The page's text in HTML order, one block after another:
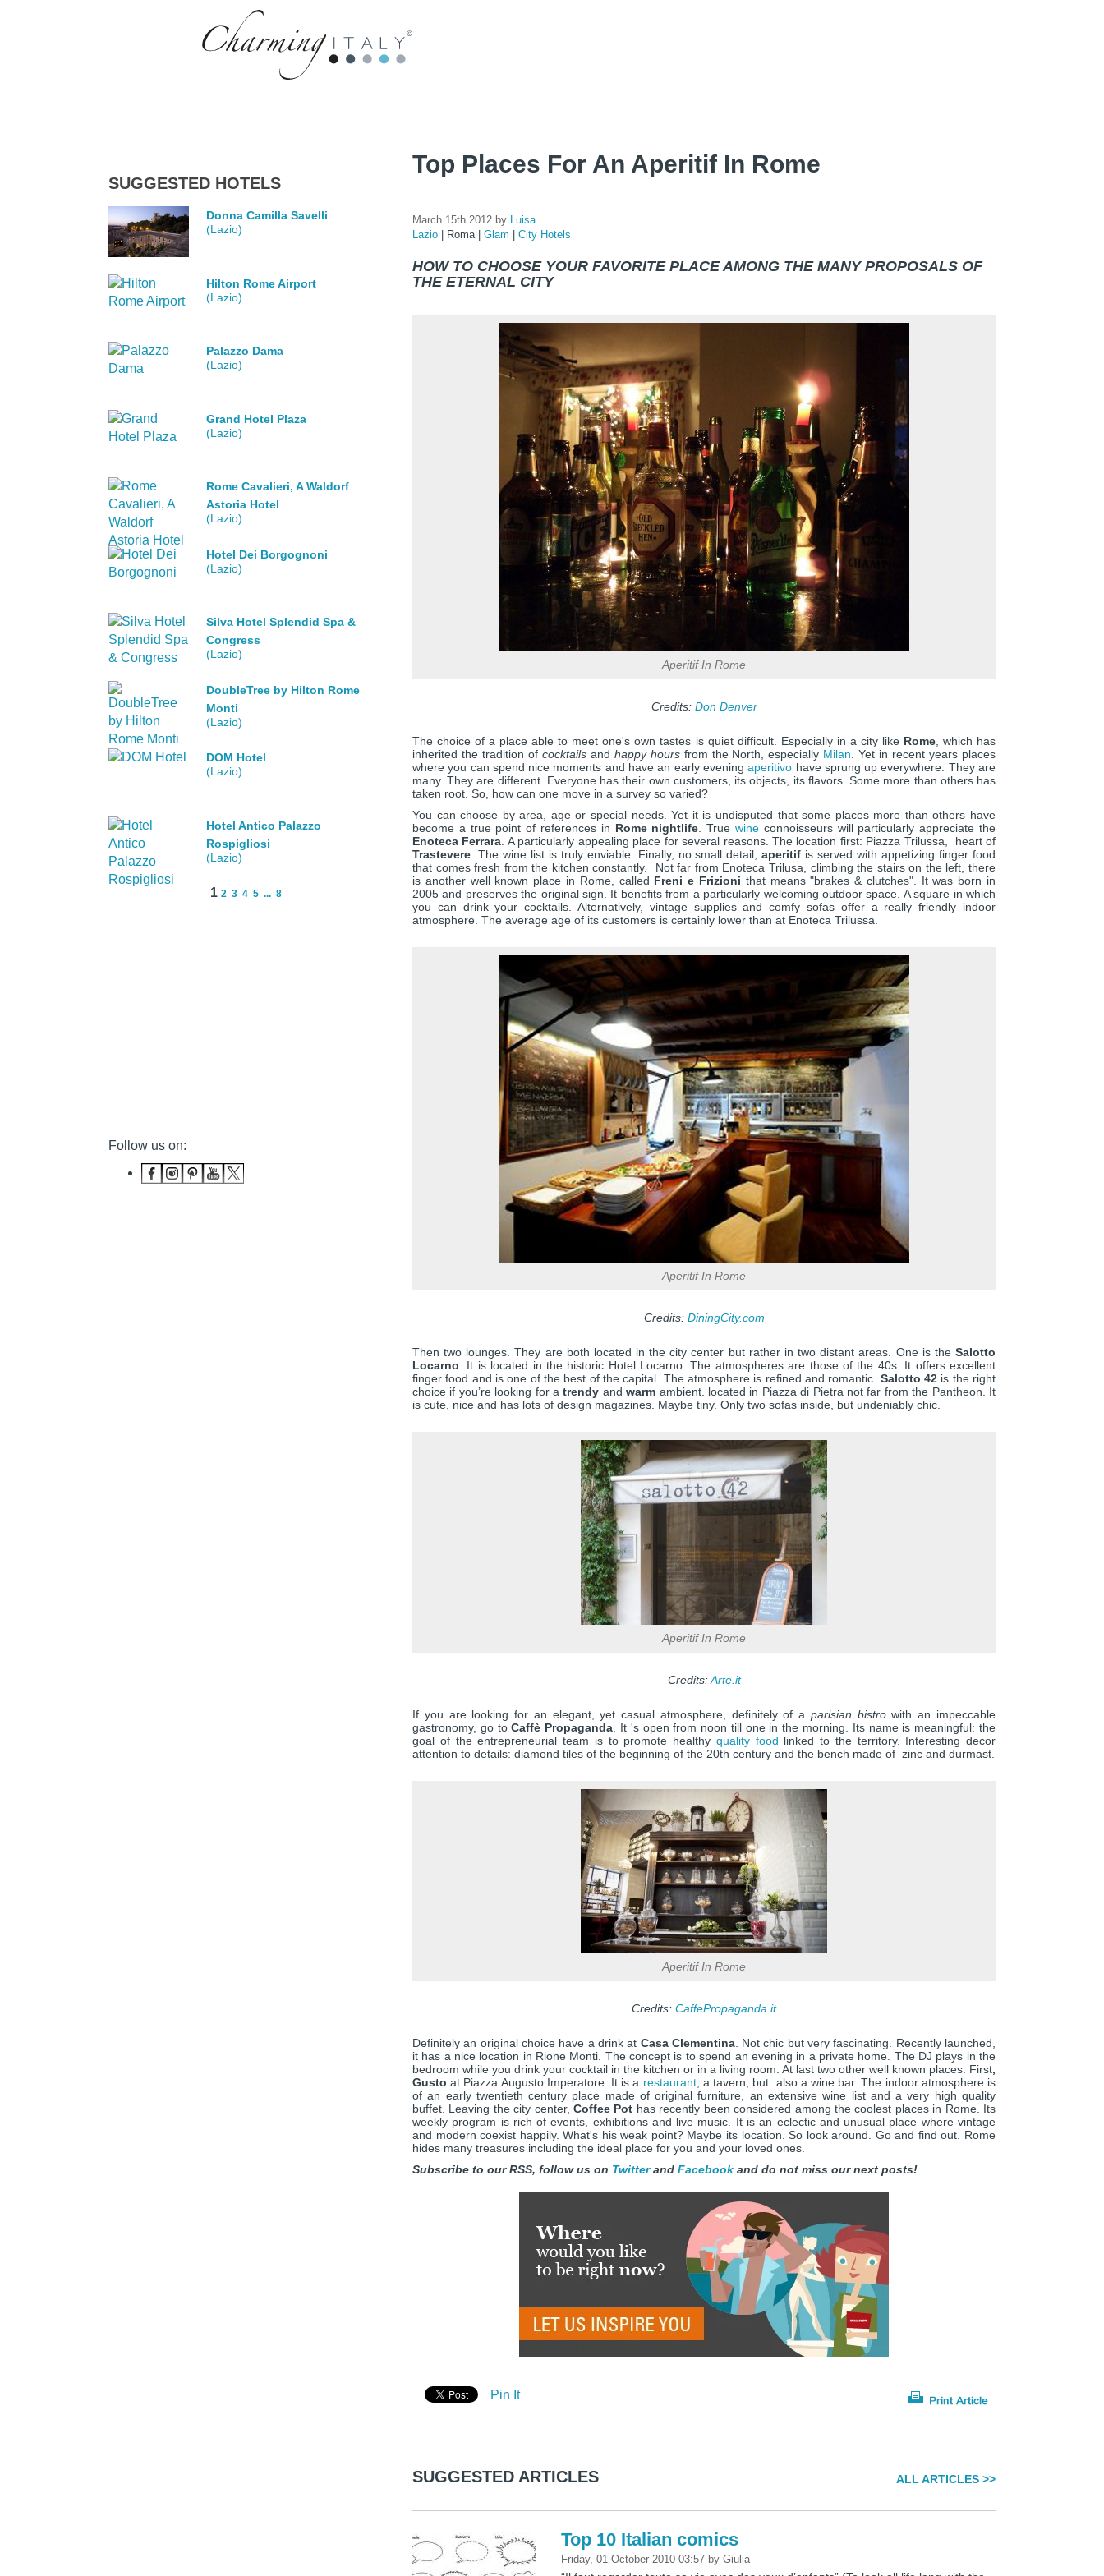
Top Places For An Aperitif In Rome
March 15th 2012 by Luisa
Lazio
Roma Glam City Hotels
HOW TO CHOOSE YOUR FAVORITE PLACE AMONG THE MANY PROPOSALS OF
THE ETERNAL CITY
Aperitif In Rome
Credits: Don Denver
The choice of a place able to meet one's own tastes is quiet difficult. Especially in a city like Rome, which has
inherited the tradition of cocktails and happy hoursfrom the North, especially Milan . Yet in recent years places
where you can spend nice moments and have an early eveningaperitivo have sprung up everywhere. They are
many. They are different. Everyone has their own customers, its objects, its flavors. Some more than others has
taken root. So, how can one move in a survey so varied?
You can choose by area, age or special needs. Yet it is undisputed that some places more than others have
become a true point of references in Rome nightlife . Truewine connoisseurs will particularly appreciate the
Enoteca Ferrara . A particularly appealing place for several reasons. The location first: Piazza Trilussa, heart of
Trastevere . The wine list is truly enviable. Finally, no small detail,aperitif is served with appetizing finger food
that comes fresh from the kitchen constantly. Not far from Enoteca Trilusa, climbing the stairs on the left, there
is another well known place in Rome, called Freni e Frizioni that means "brakes & clutches". It was born in
2005 and preserves the original sign. It benefits from a particularly welcoming outdoor space. A square in which
you can drink your cocktails. Alternatively, vintage supplies and comfy sofas offer a really friendly indoor
atmosphere. The average age of its customers is certainly lower than at Enoteca Trilussa.
Aperitif In Rome
Credits: DiningCity.com
Then two lounges. They are both located in the city center but rather in two distant areas. One is the Salotto
Locarno . It is located in the historic Hotel Locarno. The atmospheres are those of the 40s. It offers excellent
finger food and is one of the best of the capital. The atmosphere is refined and romantic. Salotto 42 is the right
choice if you’re looking for atrendy andwarm ambient. located in Piazza di Pietra not far from the Pantheon. It
is cute, nice and has lots of design magazines. Maybe tiny. Only two sofas inside, but undeniably chic.
Aperitif In Rome
Credits:Arte.it
If you are looking for an elegant, yet casual atmosphere, definitely of a parisian bistrowith an impeccable
gastronomy, go toCaffè Propaganda . It 's open from noon till one in the morning. Its name is meaningful: the
goal of the entrepreneurial team is to promote healthy quality food linked to the territory. Interesting decor
attention to details: diamond tiles of the beginning of the 20th century and the bench made of zinc and durmast.
Aperitif In Rome
Credits: CaffePropaganda.it
Definitely an original choice have a drink at Casa Clementina. Not chic but very fascinating. Recently launched,
it has a nice location in Rione Monti. The concept is to spend an evening in a private home. The DJ plays in the
bedroom while you drink your cocktail in the kitchen or in a living room. At last two other well known places. First,
Gusto at Piazza Augusto Imperatore. It is a restaurant, a tavern, but also a wine bar. The indoor atmosphere is
of an early twentieth century place made of original furniture, an extensive wine list and a very high quality
buffet. Leaving the city center,Coffee Pot has recently been considered among the coolest places in Rome. Its
weekly program is rich of events, exhibitions and live music. It is an eclectic and unusual place where vintage
and modern coexist happily. What's his weak point? Maybe its location. So look around. Go and find out. Rome
hides many treasures including the ideal place for you and your loved ones.
Subscribe to our RSS, follow us on Twitterand Facebook and do not miss our next posts!
Pin It
SUGGESTED ARTICLES ALL ARTICLES >>
Top 10 Italian comics
Friday, 01 October 2010 03:57 byGiulia
SUGGESTED HOTELS
Donna Camilla Savelli
(Lazio)
Hilton Rome Airport
(Lazio)
Palazzo Dama
(Lazio)
Grand Hotel Plaza
(Lazio)
Rome Cavalieri, A Waldorf
Astoria Hotel
(Lazio)
Hotel Dei Borgognoni
(Lazio)
Silva Hotel Splendid Spa &
Congress
(Lazio)
DoubleTree by Hilton Rome
Monti
(Lazio)
DOM Hotel
(Lazio)
Hotel Antico Palazzo
Rospigliosi
(Lazio)
12 3 4 5 ... 8
Follow us on: